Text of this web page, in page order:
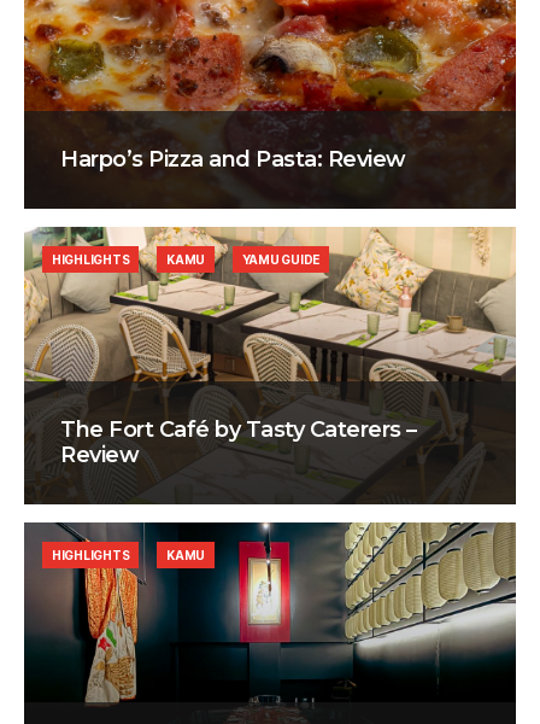
Harpo’s Pizza and Pasta: Review
The Fort Café by Tasty Caterers –
Review
HIGHLIGHTS KAMU YAMU GUIDE
HIGHLIGHTS KAMU